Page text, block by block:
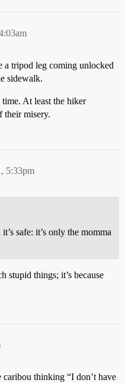
a tripod leg coming unlocked
sidewalk.
At least the hiker
their misery.
5:33pm
safe: it’s only the momma
stupid things; it’s because
thinking “I don’t have